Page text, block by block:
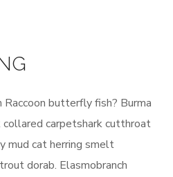
butterfly fish? Burma
collared carpetshark cutthroat
mud cat herring smelt
dorab. Elasmobranch